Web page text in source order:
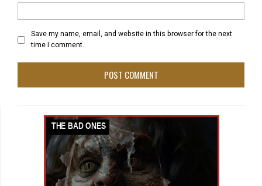
Save my name, email, and website in this browser for the next
time I comment.